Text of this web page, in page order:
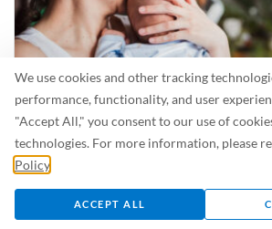
We use cookies and other tracking
performance, functionality, and user
"Accept All," you consent to our use of
technologies. For more information, please
Policy
ACCEPT ALL
Is Breastfeeding Safe for My Baby
Even in the summer, there are lots of illnesses just
For...
READ MORE